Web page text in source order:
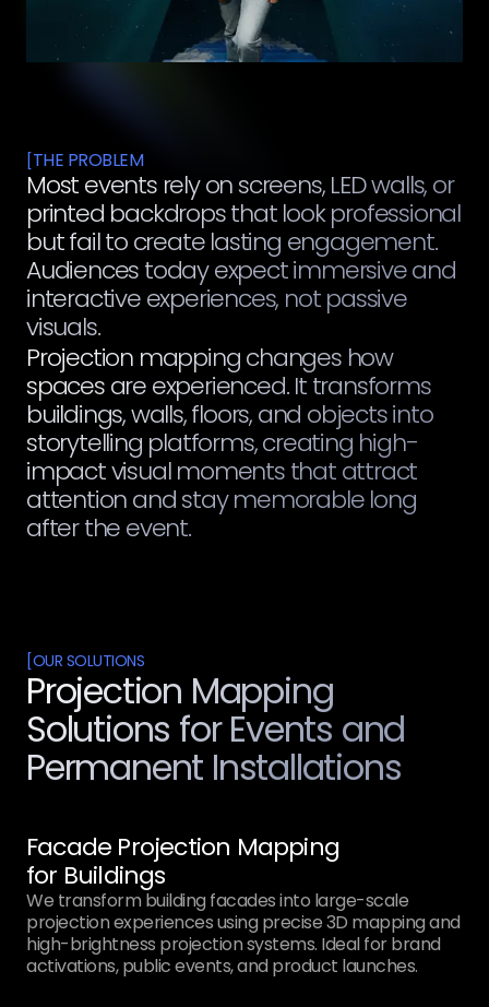
[THE PROBLEM
Most events rely on screens, LED walls, or
printed backdrops that look professional
but fail to create lasting engagement.
Audiences today expect immersive and
interactive experiences, not passive
visuals.
Projection mapping changes how
spaces are experienced. It transforms
buildings, walls, floors, and objects into
storytelling platforms, creating high-
impact visual moments that attract
attention and stay memorable long
after the event.
[OUR SOLUTIONS
Projection Mapping
Solutions for Events and
Permanent Installations
Facade Projection Mapping
for Buildings
We transform building facades into large-scale
projection experiences using precise 3D mapping and
high-brightness projection systems. Ideal for brand
activations, public events, and product launches.